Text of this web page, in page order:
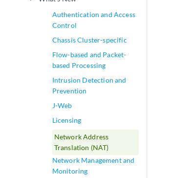
Authentication and Access
Control
Chassis Cluster-specific
Flow-based and Packet-
based Processing
Intrusion Detection and
Prevention
J-Web
Licensing
Network Address
Translation (NAT)
Network Management and
Monitoring